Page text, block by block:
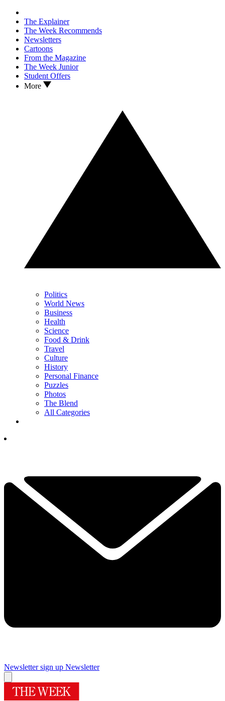
The Explainer
The Week Recommends
Newsletters
Cartoons
From the Magazine
The Week Junior
Student Offers
More
Politics
World News
Business
Health
Science
Food & Drink
Travel
Culture
History
Personal Finance
Puzzles
Photos
The Blend
All Categories
Newsletter sign up Newsletter